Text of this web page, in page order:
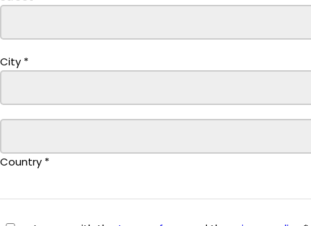
City *
Country *